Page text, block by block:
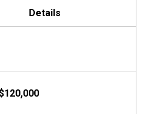
Details